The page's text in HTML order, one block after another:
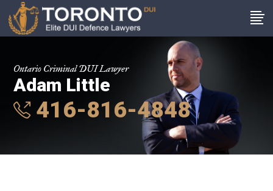
Ontario Criminal DUI Lawyer
Adam Little
416-816-4848